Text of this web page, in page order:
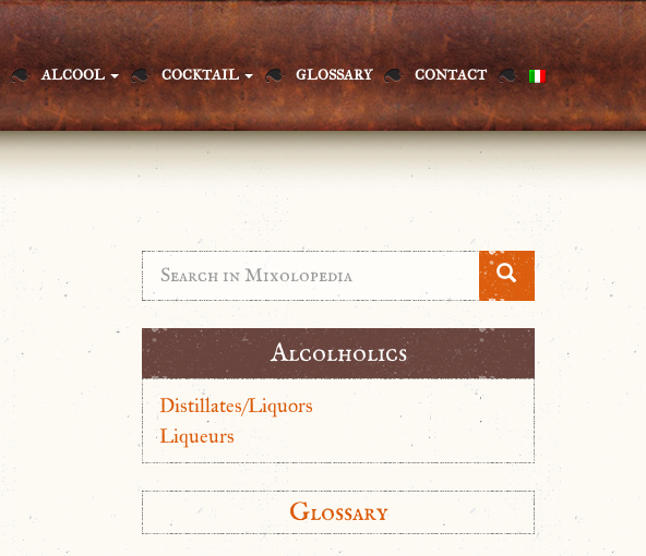
ALCOOL COCKTAIL GLOSSARY CONTACT
Alcolholics
Distillates/Liquors
Liqueurs
Glossary